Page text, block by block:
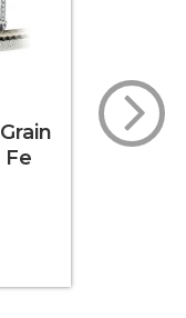
4 Bay Cylindrical
Hopper -